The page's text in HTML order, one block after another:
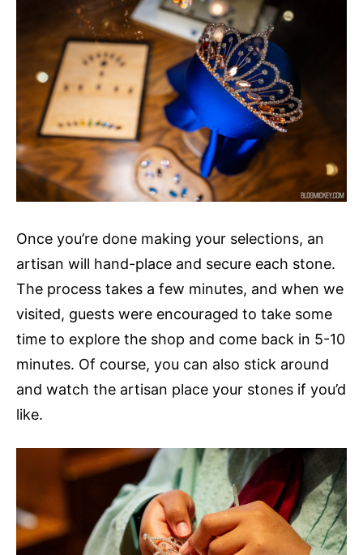
Once you’re done making your selections, an
artisan will hand-place and secure each stone.
The process takes a few minutes, and when we
visited, guests were encouraged to take some
time to explore the shop and come back in 5-10
minutes. Of course, you can also stick around
and watch the artisan place your stones if you’d
like.